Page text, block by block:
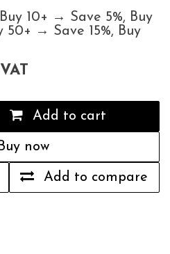
10+ → Save 5%, Buy
50+ → Save 15%, Buy
Add to cart
now
Add to compare